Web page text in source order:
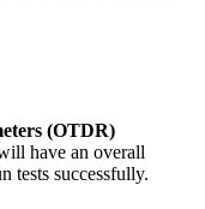
(OTDR)
have an overall
tests successfully.